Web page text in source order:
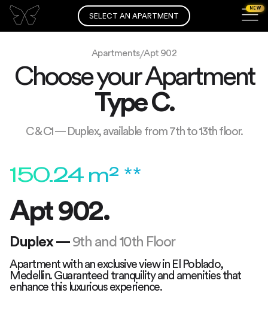
NEW
SELECT AN APARTMENT
Apartments/Apt 902
Choose your Apartment
Type C.
C & C1 — Duplex, available from 7th to 13th floor.
150.24m² **
Apt 902.
Duplex — 9th and 10th Floor
Apartment with an exclusive view in El Poblado,
Medellin. Guaranteed tranquility and amenities that
enhance this luxurious experience.